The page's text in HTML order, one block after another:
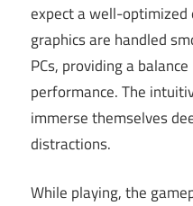
expect a well-optimized
graphics are handled
PCs, providing a
performance. The
immerse themselves
distractions.
While playing, the